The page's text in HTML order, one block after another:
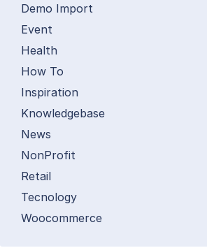
Demo Import
Event
Health
How To
Inspiration
Knowledgebase
News
NonProfit
Retail
Tecnology
Woocommerce